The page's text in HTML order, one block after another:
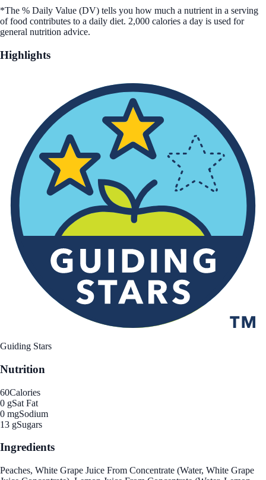
*The % Daily Value (DV) tells you how much a nutrient in a serving
of food contributes to a daily diet. 2,000 calories a day is used for
general nutrition advice.
Highlights
Guiding Stars
Nutrition
60Calories
0 gSat Fat
0 mgSodium
13 gSugars
Ingredients
Peaches, White Grape Juice From Concentrate (Water, White Grape